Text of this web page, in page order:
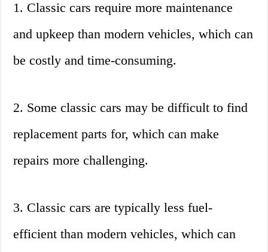
1. Classic cars require more maintenance
and upkeep than modern vehicles, which can
be costly and time-consuming.
2. Some classic cars may be difficult to find
replacement parts for, which can make
repairs more challenging.
3. Classic cars are typically less fuel-
efficient than modern vehicles, which can